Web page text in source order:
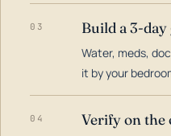
03 Build a 3-
Water, meds,
it by your
04 Verify on the